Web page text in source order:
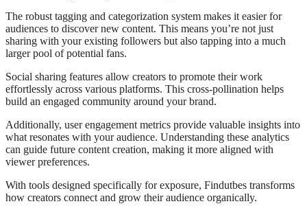
The robust tagging and categorization system makes it easier for
audiences to discover new content. This means you’re not just
sharing with your existing followers but also tapping into a much
larger pool of potential fans.
Social sharing features allow creators to promote their work
effortlessly across various platforms. This cross-pollination helps
build an engaged community around your brand.
Additionally, user engagement metrics provide valuable insights into
what resonates with your audience. Understanding these analytics
can guide future content creation, making it more aligned with
viewer preferences.
With tools designed specifically for exposure, Findutbes transforms
how creators connect and grow their audience organically.